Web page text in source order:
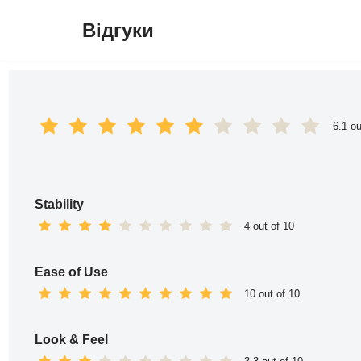
Відгуки
6.1
Stability
4 out of 10
Ease of Use
10 out of 10
Look & Feel